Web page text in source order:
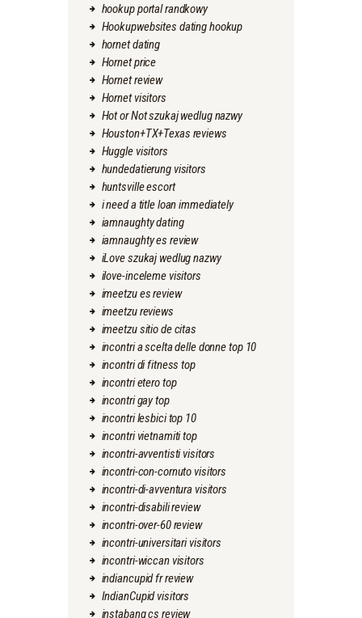
hookup portal randkowy
Hookupwebsites dating hookup
hornet dating
Hornet price
Hornet review
Hornet visitors
Hot or Not szukaj wedlug nazwy
Houston+TX+Texas reviews
Huggle visitors
hundedatierung visitors
huntsville escort
i need a title loan immediately
iamnaughty dating
iamnaughty es review
iLove szukaj wedlug nazwy
ilove-inceleme visitors
imeetzu es review
imeetzu reviews
imeetzu sitio de citas
incontri a scelta delle donne top 10
incontri di fitness top
incontri etero top
incontri gay top
incontri lesbici top 10
incontri vietnamiti top
incontri-avventisti visitors
incontri-con-cornuto visitors
incontri-di-avventura visitors
incontri-disabili review
incontri-over-60 review
incontri-universitari visitors
incontri-wiccan visitors
indiancupid fr review
IndianCupid visitors
instabang cs review